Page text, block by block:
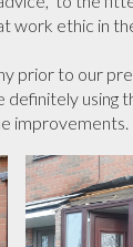
work ethic in
definitely using
improvements.